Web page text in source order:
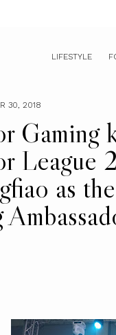
LIFESTYLE
30, 2018
Gaming
League
as